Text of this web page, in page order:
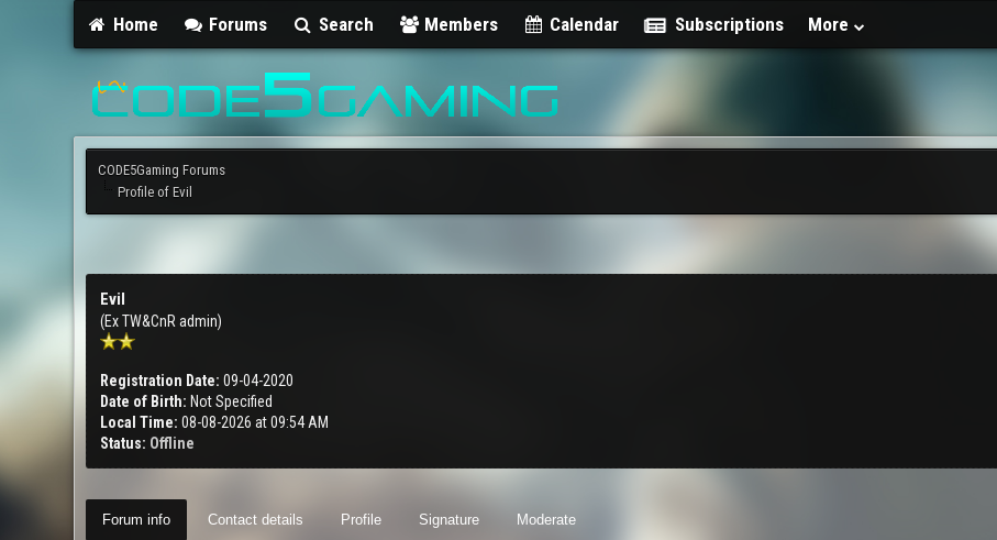
Home Forums Search Members Calendar Subscriptions More
CODE5Gaming Forums
Profile of Evil
Evil
(Ex TW&CnR admin)
Registration Date: 09-04-2020
Date of Birth: Not Specified
Local Time: 08-08-2026 at 09:54 AM
Status: Offline
Forum info Contact details Profile Signature Moderate